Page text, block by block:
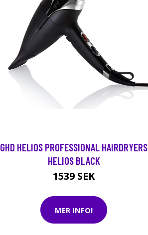
GHD HELIOS PROFESSIONAL HAIRDRYERS
HELIOS BLACK
1539 SEK
MER INFO!